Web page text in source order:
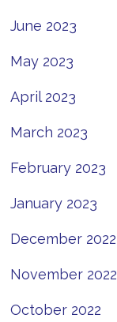
June 2023
May 2023
April 2023
March 2023
February 2023
January 2023
December 2022
November 2022
October 2022